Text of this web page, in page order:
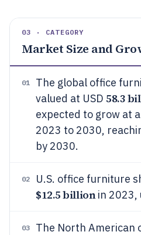
03 · CATEGORY
Market Size and
01
The global office
valued at USD 58.3
expected to grow at
2023 to 2030,
by 2030.
02 U.S. office furniture
$12.5 billionin 2023,
03
The North American